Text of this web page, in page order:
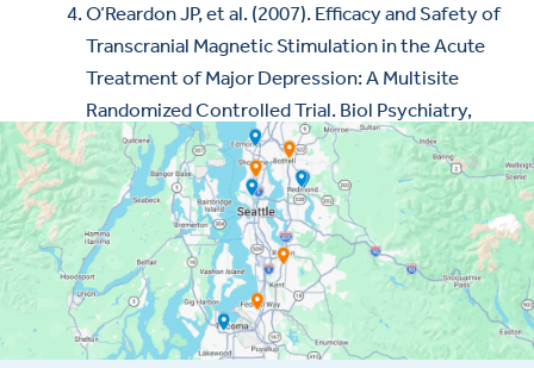
O’Reardon JP, et al. (2007). Efficacy and Safety of
Transcranial Magnetic Stimulation in the Acute
Treatment of Major Depression: A Multisite
Randomized Controlled Trial. Biol Psychiatry,
62(11):1208-1216.
www.ncbi.nlm.nih.gov/pubmed/17573044